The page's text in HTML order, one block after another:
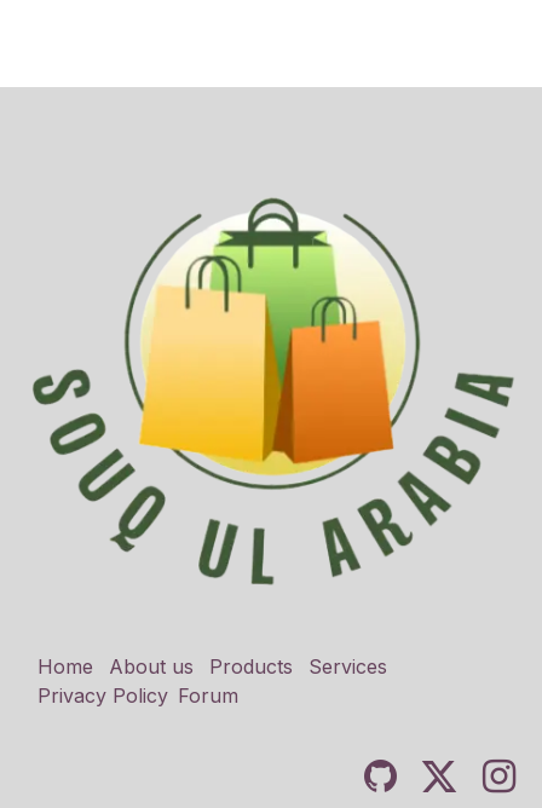
Home About us Products
Services
Privacy Policy Forum